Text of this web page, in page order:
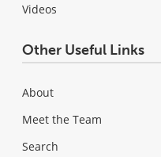
Videos
Other Useful Links
About
Meet the Team
Search